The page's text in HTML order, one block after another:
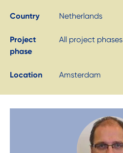
Country Netherlands
Project
phase
All project phases
Location Amsterdam